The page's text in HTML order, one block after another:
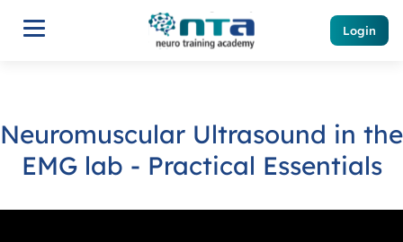
Login
Neuromuscular Ultrasound in the
EMG lab - Practical Essentials